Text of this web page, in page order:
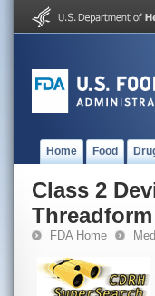
Home Food
Class 2
Threadform
FDA Home